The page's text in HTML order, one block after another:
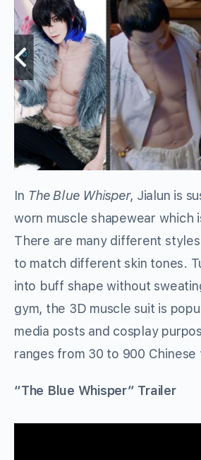
In The Blue Whisper, Jialun is
worn muscle shapewear which
There are many different
to match different skin tones.
into buff shape without
gym, the 3D muscle suit is
media posts and cosplay
ranges from 30 to 900 Chinese
“The Blue Whisper” Trailer